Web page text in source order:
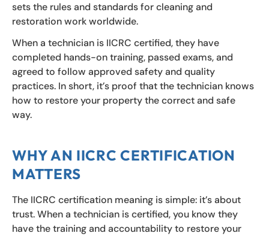
sets the rules and standards for cleaning and
restoration work worldwide.
When a technician is IICRC certified, they have
completed hands-on training, passed exams, and
agreed to follow approved safety and quality
practices. In short, it’s proof that the technician knows
how to restore your property the correct and safe
way.
WHY AN IICRC CERTIFICATION
MATTERS
The IICRC certification meaning is simple: it’s about
trust. When a technician is certified, you know they
have the training and accountability to restore your